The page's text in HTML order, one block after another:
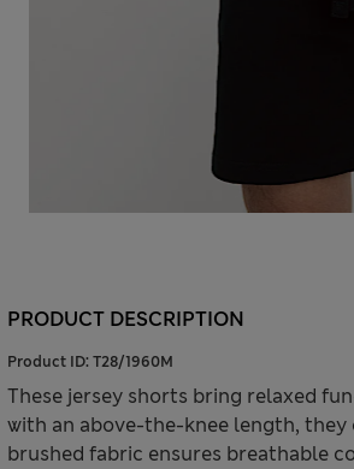
PRODUCT DESCRIPTION
Product ID: T28/1960M
These jersey shorts bring relaxed
with an above-the-knee length,
brushed fabric ensures breathable